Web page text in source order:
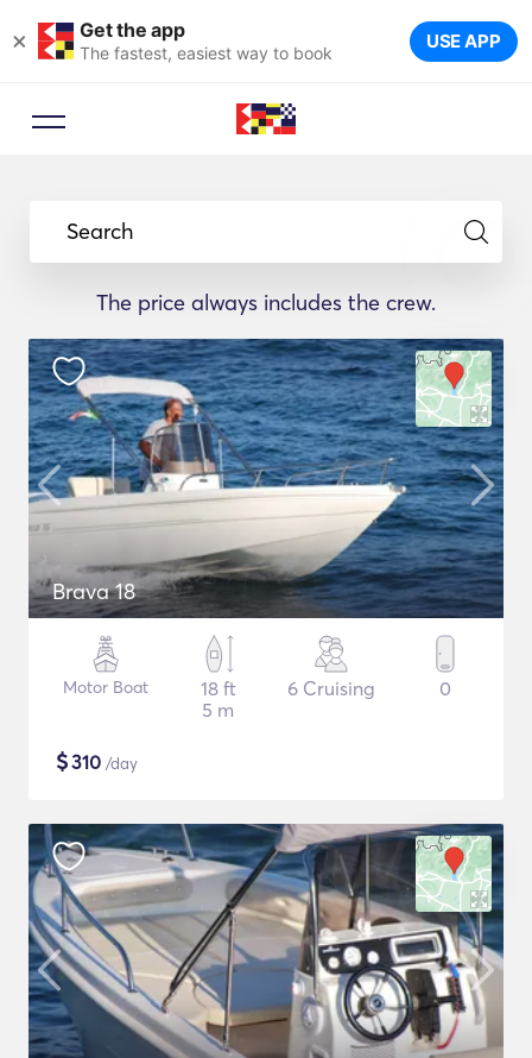
× Get the app
The fastest, easiest way to book USE APP
Search
The price always includes the crew.
Brava 18
Motor Boat
18 ft
5 m
6 Cruising 0
$310 /day